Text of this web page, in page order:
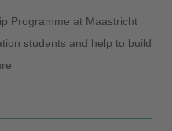
Programme at Maastricht
students and help to build